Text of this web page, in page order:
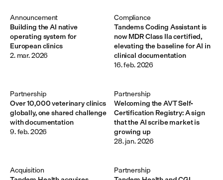
Building the AI native
operating system for
European clinics
Announcement
2. mar. 2026
Tandems Coding Assistant is
now MDR Class IIa certified,
elevating the baseline for AI in
clinical documentation
Compliance
16. feb. 2026
Over 10,000 veterinary clinics
globally, one shared challenge
with documentation
Partnership
9. feb. 2026
Welcoming the AVT Self-
Certification Registry: A sign
that the AI scribe market is
growing up
Partnership
28. jan. 2026
Acquisition Partnership